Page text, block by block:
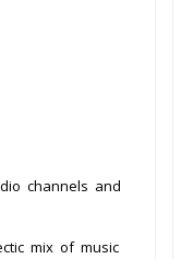
channels and
mix of music